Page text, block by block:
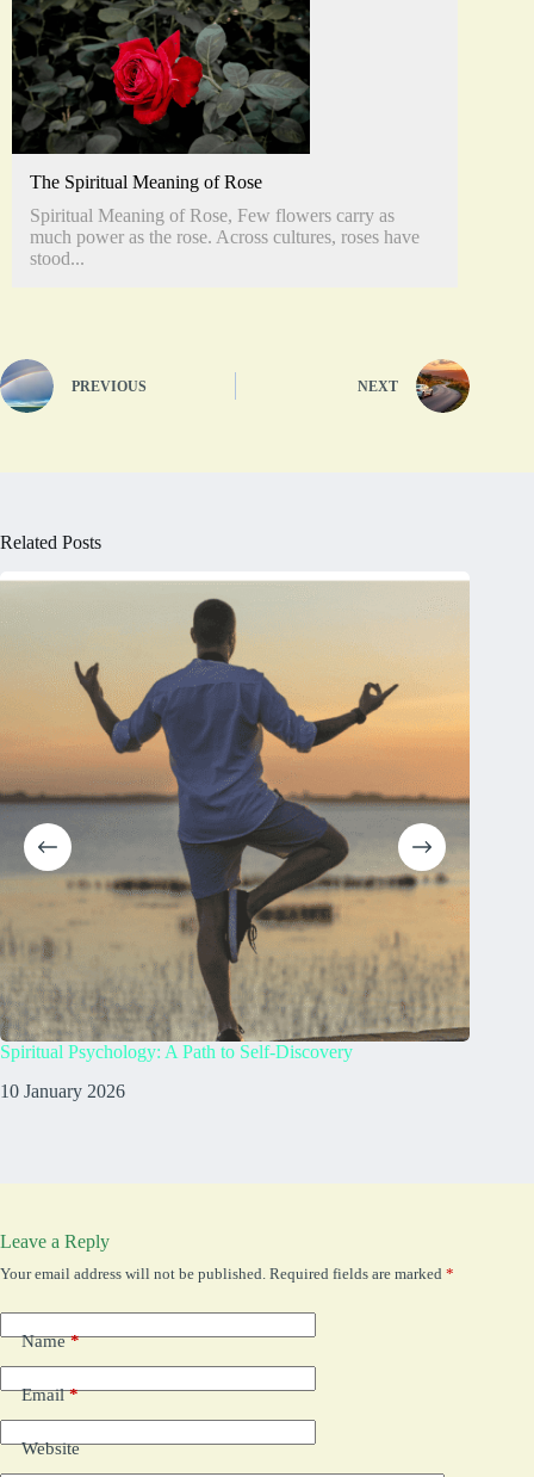
The Spiritual Meaning of Rose
Spiritual Meaning of Rose, Few flowers carry as
much power as the rose. Across cultures, roses have
stood...
PREVIOUS NEXT
Related Posts
Spiritual Psychology: A Path to Self-Discovery
10 January 2026
Leave a Reply
Your email address will not be published. Required fields are marked *
Name*
Email*
Website